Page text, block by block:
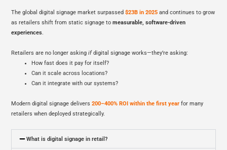
The global digital signage market surpassed$23B in 2025 and continues to grow
as retailers shift from static signage tomeasurable, software-driven
experiences.
Retailers are no longer askingif digital signage works—they’re asking:
How fast does it pay for itself?
Can it scale across locations?
Can it integrate with our systems?
Modern digital signage delivers200–400% ROI within the first year for many
retailers when deployed strategically.
What is digital signage in retail?